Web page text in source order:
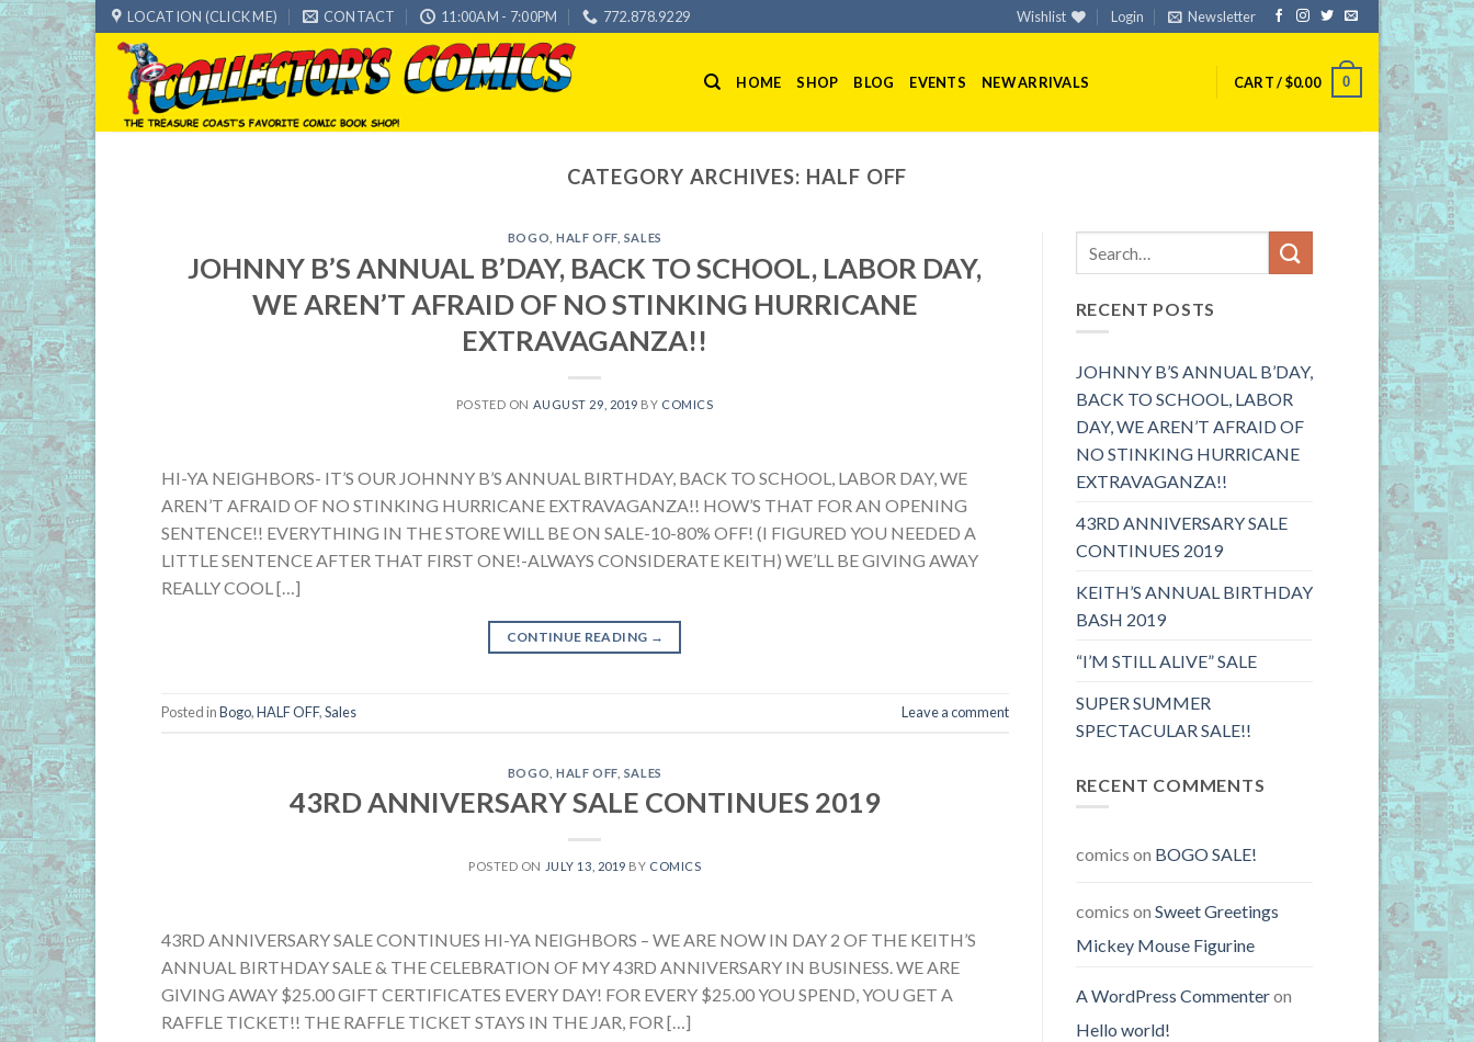
Skip
to
content
LOCATION (CLICK ME) CONTACT 11:00AM - 7:00PM 772.878.9229 Wishlist Login Newsletter
HOME SHOP BLOG EVENTS NEW ARRIVALS CART /$0.00 0
CATEGORY ARCHIVES: HALF OFF
BOGO ,HALF OFF, SALES
JOHNNY B’S ANNUAL B’DAY, BACK TO SCHOOL, LABOR DAY,
WE AREN’T AFRAID OF NO STINKING HURRICANE
EXTRAVAGANZA!!
POSTED ON AUGUST 29, 2019 BY COMICS
HI-YA NEIGHBORS- IT’S OUR JOHNNY B’S ANNUAL BIRTHDAY, BACK TO SCHOOL, LABOR DAY, WE
AREN’T AFRAID OF NO STINKING HURRICANE EXTRAVAGANZA!! HOW’S THAT FOR AN OPENING
SENTENCE!! EVERYTHING IN THE STORE WILL BE ON SALE-10-80% OFF! (I FIGURED YOU NEEDED A
LITTLE SENTENCE AFTER THAT FIRST ONE!-ALWAYS CONSIDERATE KEITH) WE’LL BE GIVING AWAY
REALLY COOL […]
CONTINUE READING →
Posted inBogo,HALF OFF,Sales Leave a comment
BOGO ,HALF OFF, SALES
43RD ANNIVERSARY SALE CONTINUES 2019
POSTED ON JULY 13, 2019 BY COMICS
43RD ANNIVERSARY SALE CONTINUES HI-YA NEIGHBORS – WE ARE NOW IN DAY 2 OF THE KEITH’S
ANNUAL BIRTHDAY SALE & THE CELEBRATION OF MY 43RD ANNIVERSARY IN BUSINESS. WE ARE
GIVING AWAY $25.00 GIFT CERTIFICATES EVERY DAY! FOR EVERY $25.00 YOU SPEND, YOU GET A
RAFFLE TICKET!! THE RAFFLE TICKET STAYS IN THE JAR, FOR […]
RECENT POSTS
JOHNNY B’S ANNUAL B’DAY,
BACK TO SCHOOL, LABOR
DAY, WE AREN’T AFRAID OF
NO STINKING HURRICANE
EXTRAVAGANZA!!
43RD ANNIVERSARY SALE
CONTINUES 2019
KEITH’S ANNUAL BIRTHDAY
BASH 2019
“I’M STILL ALIVE” SALE
SUPER SUMMER
SPECTACULAR SALE!!
RECENT COMMENTS
comics on BOGO SALE!
comics on Sweet Greetings
Mickey Mouse Figurine
A WordPress Commenteron
Hello world!